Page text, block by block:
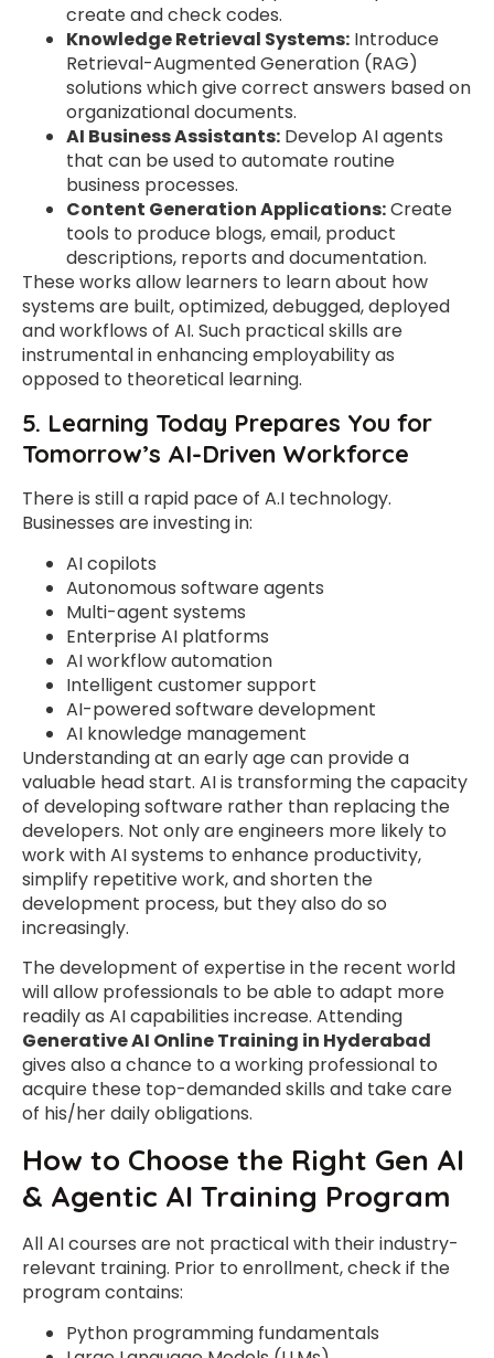
create and check codes.
Knowledge Retrieval Systems: Introduce
Retrieval-Augmented Generation (RAG)
solutions which give correct answers based on
organizational documents.
AI Business Assistants: Develop AI agents
that can be used to automate routine
business processes.
Content Generation Applications:Create
tools to produce blogs, email, product
descriptions, reports and documentation.
These works allow learners to learn about how
systems are built, optimized, debugged, deployed
and workflows of AI. Such practical skills are
instrumental in enhancing employability as
opposed to theoretical learning.
5. Learning Today Prepares You for
Tomorrow’s AI-Driven Workforce
There is still a rapid pace of A.I technology.
Businesses are investing in:
AI copilots
Autonomous software agents
Multi-agent systems
Enterprise AI platforms
AI workflow automation
Intelligent customer support
AI-powered software development
AI knowledge management
Understanding at an early age can provide a
valuable head start. AI is transforming the capacity
of developing software rather than replacing the
developers. Not only are engineers more likely to
work with AI systems to enhance productivity,
simplify repetitive work, and shorten the
development process, but they also do so
increasingly.
The development of expertise in the recent world
will allow professionals to be able to adapt more
readily as AI capabilities increase. Attending
Generative AI Online Training in Hyderabad
gives also a chance to a working professional to
acquire these top-demanded skills and take care
of his/her daily obligations.
How to Choose the Right Gen AI
& Agentic AI Training Program
All AI courses are not practical with their industry-
relevant training. Prior to enrollment, check if the
program contains:
Python programming fundamentals